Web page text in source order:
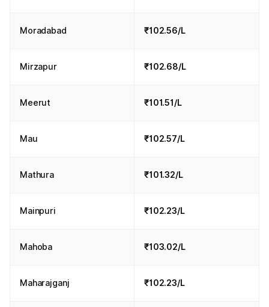
Moradabad ₹102.56/L
Mirzapur ₹102.68/L
Meerut ₹101.51/L
Mau ₹102.57/L
Mathura ₹101.32/L
Mainpuri ₹102.23/L
Mahoba ₹103.02/L
Maharajganj ₹102.23/L